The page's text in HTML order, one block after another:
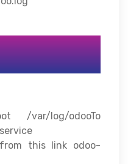
/var/log/odooTo
this link odoo-